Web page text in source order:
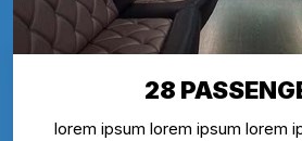
28
lorem ipsum lorem ipsum lorem